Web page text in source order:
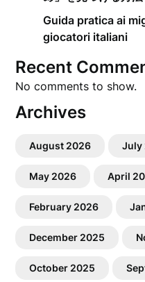
Guida pratica ai
giocatori italiani
Recent
No comments to show.
Archives
August 2026 July
May 2026 April
February 2026
December 2025
October 2025